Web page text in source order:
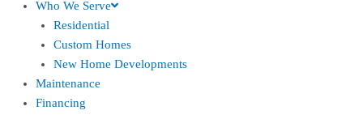
Who We Serve
Residential
Custom Homes
New Home Developments
Maintenance
Financing